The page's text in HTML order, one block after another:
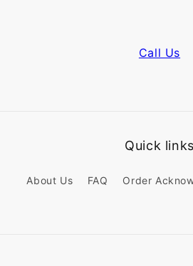
Call Us
Quick links
About Us FAQ Order